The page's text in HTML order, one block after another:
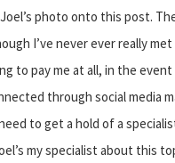
photo onto this post.
I’ve never ever really met
to pay me at all, in the event
through social media
to get a hold of a
my specialist about this